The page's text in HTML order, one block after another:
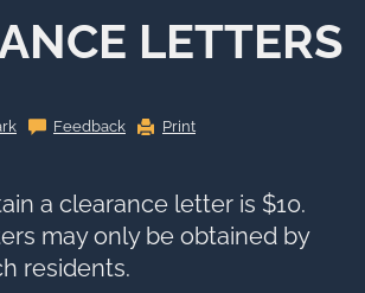
LETTERS
Share
&
to
show
all
options,
press
Tab
Feedback Print
a clearance letter is $10.
may only be obtained by
residents.